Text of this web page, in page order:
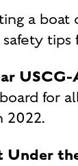
a boat
for
2022.
Under